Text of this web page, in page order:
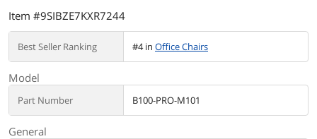
Item #9SIBZE7KXR7244
Best Seller Ranking #4 in Office Chairs
Model
Part Number B100-PRO-M101
General